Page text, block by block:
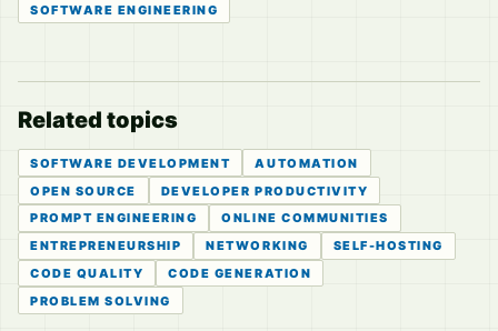
SOFTWARE ENGINEERING
Related topics
SOFTWARE DEVELOPMENT
AUTOMATION
OPEN SOURCE
DEVELOPER PRODUCTIVITY
PROMPT ENGINEERING
ONLINE COMMUNITIES
ENTREPRENEURSHIP
NETWORKING
SELF-HOSTING
CODE QUALITY
CODE GENERATION
PROBLEM SOLVING